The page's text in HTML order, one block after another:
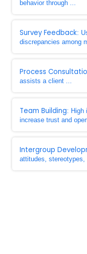
behavior through ...
Survey Feedback:
discrepancies among
Process
assists a client ...
Team Building: High
increase trust and
Intergroup
attitudes, stereotypes,